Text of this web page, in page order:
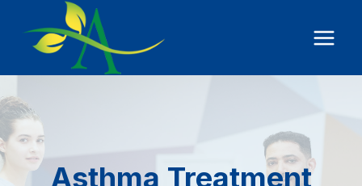
content
Asthma Treatment